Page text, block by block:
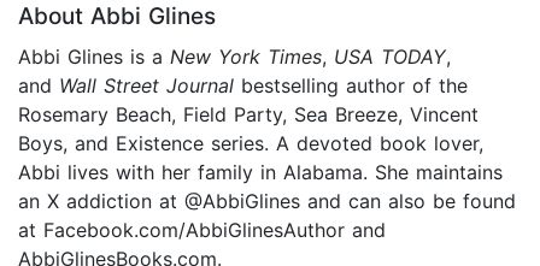
About Abbi Glines
Abbi Glines is a New York Times, USA TODAY,
and Wall Street Journal bestselling author of the
Rosemary Beach, Field Party, Sea Breeze, Vincent
Boys, and Existence series. A devoted book lover,
Abbi lives with her family in Alabama. She maintains
an X addiction at @AbbiGlines and can also be found
at Facebook.com/AbbiGlinesAuthor and
AbbiGlinesBooks.com.